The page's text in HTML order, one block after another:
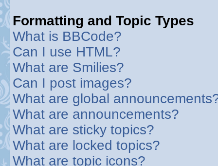
Formatting and Topic Types
What is BBCode?
Can I use HTML?
What are Smilies?
Can I post images?
What are global
What are announcements?
What are sticky topics?
What are locked topics?
What are topic icons?